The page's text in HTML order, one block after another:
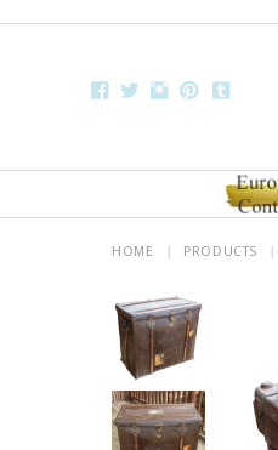
HOME | PRODUCTS |